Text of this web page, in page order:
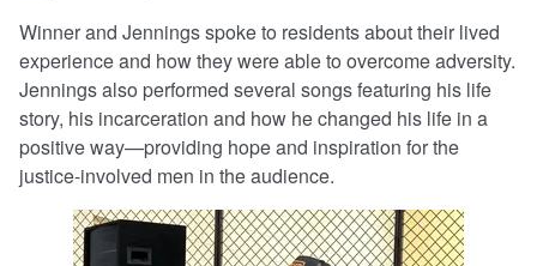
Winner and Jennings spoke to residents about their lived
experience and how they were able to overcome adversity.
Jennings also performed several songs featuring his life
story, his incarceration and how he changed his life in a
positive way—providing hope and inspiration for the
justice-involved men in the audience.